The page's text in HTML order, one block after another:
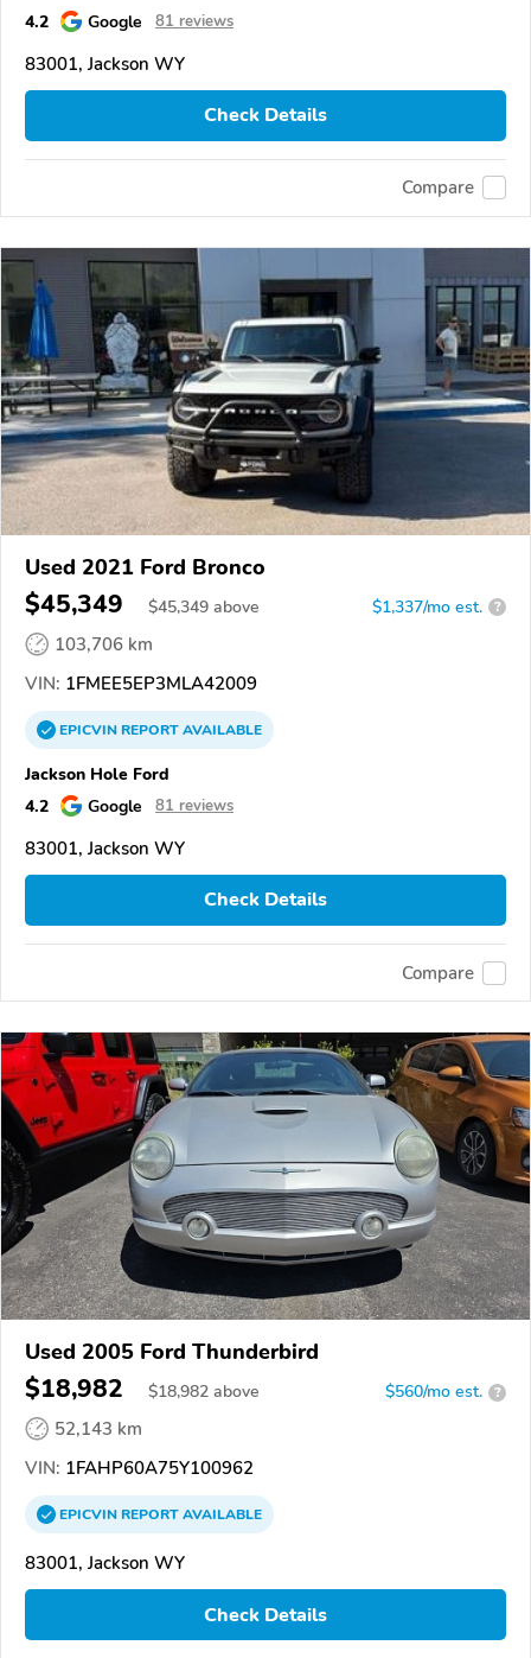
4.2
Google 81 reviews
83001, Jackson WY
Check Details
Compare
Used 2021 Ford Bronco
$45,349 $45,349 above $1,337/mo est. ?
103,706 km
VIN: 1FMEE5EP3MLA42009
EPICVINREPORTAVAILABLE
Jackson Hole Ford
4.2
Google 81 reviews
83001, Jackson WY
Check Details
Compare
Used 2005 Ford Thunderbird
$18,982 $18,982 above $560/mo est. ?
52,143 km
VIN: 1FAHP60A75Y100962
EPICVINREPORTAVAILABLE
83001, Jackson WY
Check Details